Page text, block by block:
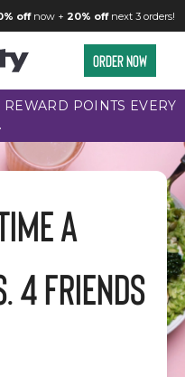
offnow + 20% offnext 3 orders!
Order now
POINTS EVERY
A
4 FRIENDS